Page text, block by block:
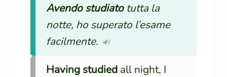
Avendo studiato tutta la
notte, ho superato l’esame
facilmente. 🔊
Having studiedall night, I